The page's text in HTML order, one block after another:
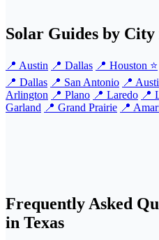
Solar Guides by City
📍 Austin 📍 Dallas 📍 Houston ⭐
📍 Dallas 📍 San Antonio 📍
Arlington 📍 Plano 📍 Laredo 📍
Garland 📍 Grand Prairie 📍
Frequently Asked
in Texas